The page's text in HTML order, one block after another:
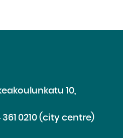
10,
361 0210 (city centre)